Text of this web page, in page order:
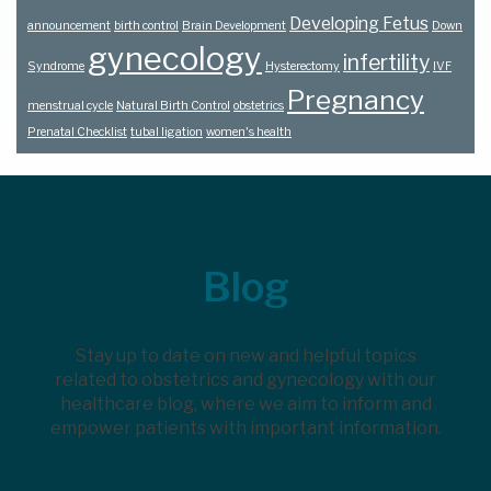
announcement birth control Brain Development Developing Fetus Down
Syndrome gynecology Hysterectomy infertility IVF
menstrual cycle Natural Birth Control obstetrics Pregnancy
Prenatal Checklist tubal ligation women's health
Blog
Stay up to date on new and helpful topics
related to obstetrics and gynecology with our
healthcare blog, where we aim to inform and
empower patients with important information.